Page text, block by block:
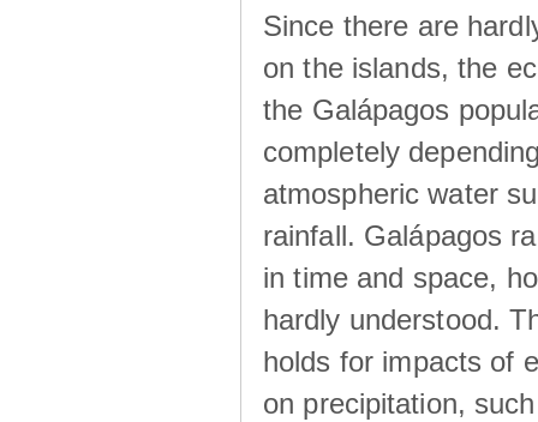
Since there are
on the islands, the
the Galápagos
completely
atmospheric water
rainfall. Galápagos
in time and space,
hardly understood.
holds for impacts of
on precipitation,